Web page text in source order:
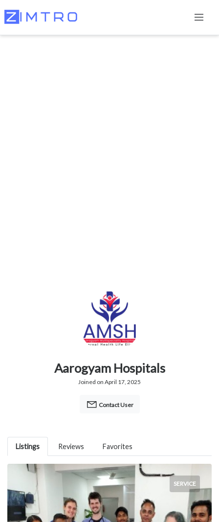
Aarogyam Hospitals
Joined on April 17, 2025
Contact User
Listings Reviews Favorites
SERVICE